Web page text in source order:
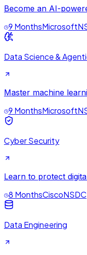
Become an AI-
9 MonthsMicrosoft
Data Science &
Master machine
9 MonthsMicrosoft
Cyber Security
Learn to protect
8 MonthsCiscoNSDC
Data Engineering